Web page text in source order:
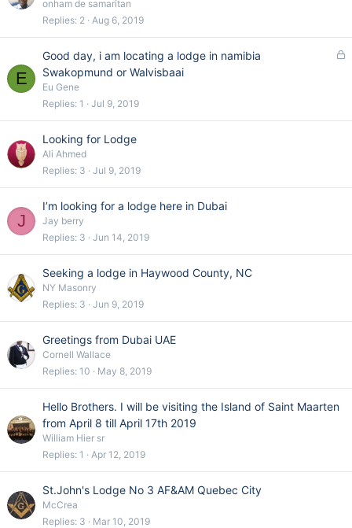
onham de samaritan
Replies 2 Aug 6, 2019
E
L
Good day, i am locating a lodge in namibia
Swakopmund or Walvisbaai
Eu Gene
Replies 1 Jul 9, 2019
Looking for Lodge
Ali Ahmed
Replies 3 Jul 9, 2019
J
I’m looking for a lodge here in Dubai
Jay berry
Replies 3 Jun 14, 2019
Seeking a lodge in Haywood County, NC
NY Masonry
Replies 3 Jun 9, 2019
Greetings from Dubai UAE
Cornell Wallace
Replies 10 May 8, 2019
Hello Brothers. I will be visiting the Island of Saint Maarten
from April 8 till April 17th 2019
William Hier sr
Replies 1 Apr 12, 2019
St.John's Lodge No 3 AF&AM Quebec City
McCrea
Replies 3 Mar 10, 2019